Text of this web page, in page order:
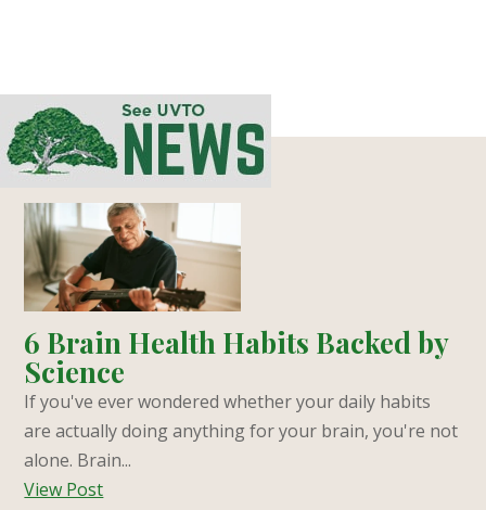
6 Brain Health Habits Backed by
Science
If you've ever wondered whether your daily habits
are actually doing anything for your brain, you're not
alone. Brain...
View Post